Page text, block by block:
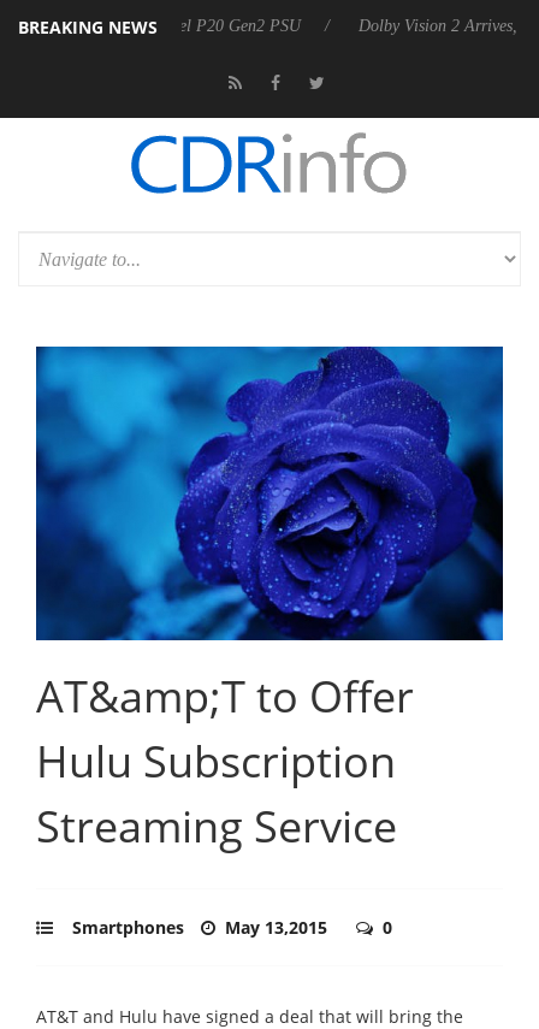
BREAKING NEWS
Rebel P20 Gen2 PSU Dolby Vision 2 Arrives, Bringing
AT&amp;T to Offer
Hulu Subscription
Streaming Service
Smartphones May 13,2015 0
AT&T and Hulu have signed a deal that will bring the